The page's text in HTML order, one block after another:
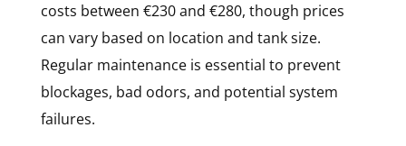
costs between €230 and €280, though prices
can vary based on location and tank size.
Regular maintenance is essential to prevent
blockages, bad odors, and potential system
failures.